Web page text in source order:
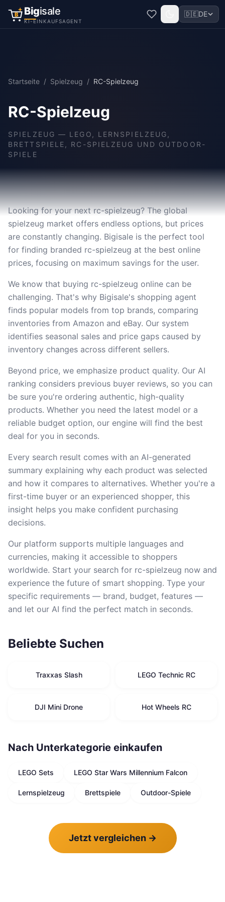
B Bigisale
KI-EINKAUFSAGENT
🇩🇪DE
Startseite / Spielzeug / RC-Spielzeug
RC-Spielzeug
SPIELZEUG — LEGO, LERNSPIELZEUG,
BRETTSPIELE, RC-SPIELZEUG UND OUTDOOR-
SPIELE
Looking for your next rc-spielzeug? The global
spielzeug market offers endless options, but prices
are constantly changing. Bigisale is the perfect tool
for finding branded rc-spielzeug at the best online
prices, focusing on maximum savings for the user.
We know that buying rc-spielzeug online can be
challenging. That's why Bigisale's shopping agent
finds popular models from top brands, comparing
inventories from Amazon and eBay. Our system
identifies seasonal sales and price gaps caused by
inventory changes across different sellers.
Beyond price, we emphasize product quality. Our AI
ranking considers previous buyer reviews, so you can
be sure you're ordering authentic, high-quality
products. Whether you need the latest model or a
reliable budget option, our engine will find the best
deal for you in seconds.
Every search result comes with an AI-generated
summary explaining why each product was selected
and how it compares to alternatives. Whether you're a
first-time buyer or an experienced shopper, this
insight helps you make confident purchasing
decisions.
Our platform supports multiple languages and
currencies, making it accessible to shoppers
worldwide. Start your search for rc-spielzeug now and
experience the future of smart shopping. Type your
specific requirements — brand, budget, features —
and let our AI find the perfect match in seconds.
Beliebte Suchen
Traxxas Slash LEGO Technic RC
DJI Mini Drone Hot Wheels RC
Nach Unterkategorie einkaufen
LEGO Sets LEGO Star Wars Millennium Falcon
Lernspielzeug Brettspiele Outdoor-Spiele
Jetzt vergleichen →